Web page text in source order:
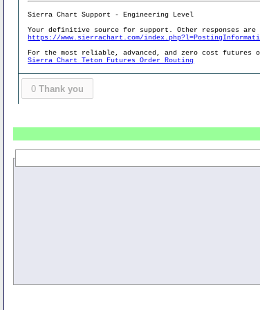
Sierra Chart Support - Engineering Level
Your definitive source for support. Other responses
https://www.sierrachart.com/
For the most reliable, advanced, and zero cost futures
Sierra Chart Teton Futures Order Routing
0 Thank you